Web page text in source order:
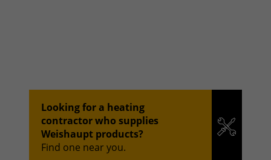
Looking for a heating
contractor who supplies
Weishaupt products?
Find one near you.